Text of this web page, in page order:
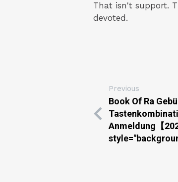
That isn't support.
devoted.
Previous
Book Of Ra
Anmeldung【